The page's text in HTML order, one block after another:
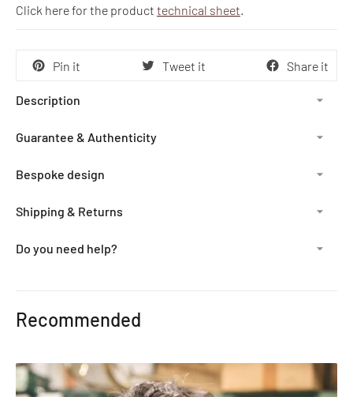
Click here for the product technical sheet.
Pin it Tweet it Share it
Description
Guarantee & Authenticity
Bespoke design
Shipping & Returns
Do you need help?
to
Recommended